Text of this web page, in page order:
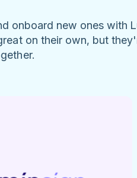
onboard new ones with
on their own, but